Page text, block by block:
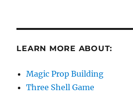
LEARN MORE ABOUT:
Magic Prop Building
Three Shell Game